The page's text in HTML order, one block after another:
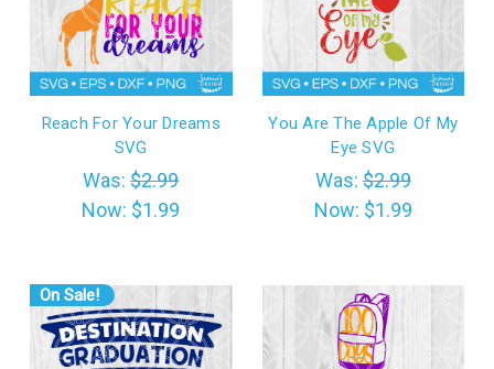
Reach For Your Dreams
SVG
Was:$2.99
Now: $1.99
You Are The Apple Of My
Eye SVG
Was:$2.99
Now: $1.99
On Sale!